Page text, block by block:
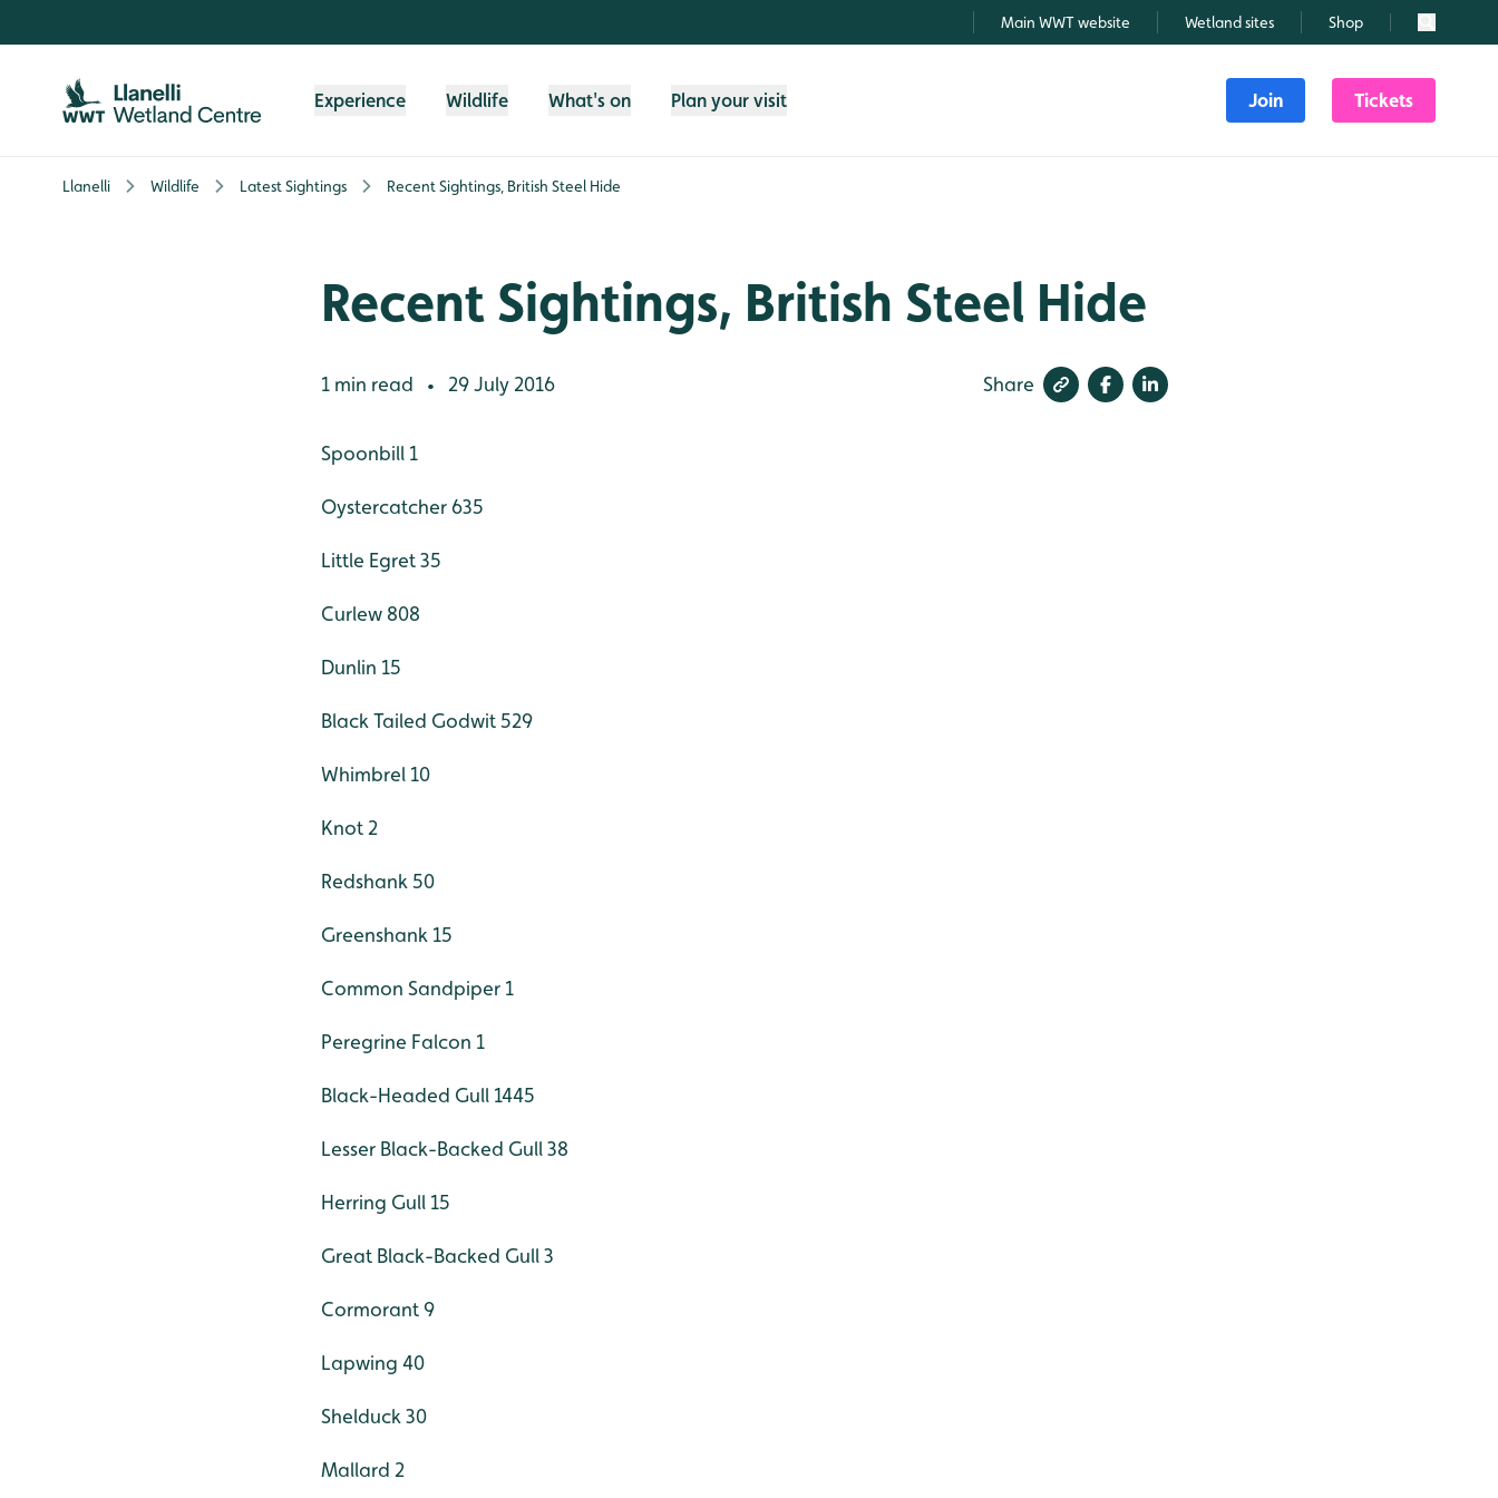
Main WWT website Wetland sites Shop Search
Experience Wildlife What's on Plan your visit Join Tickets
Llanelli Wildlife Latest Sightings Recent Sightings, British Steel Hide
Recent Sightings, British Steel Hide
1 min read • 29 July 2016 Share
Spoonbill 1
Oystercatcher 635
Little Egret 35
Curlew 808
Dunlin 15
Black Tailed Godwit 529
Whimbrel 10
Knot 2
Redshank 50
Greenshank 15
Common Sandpiper 1
Peregrine Falcon 1
Black-Headed Gull 1445
Lesser Black-Backed Gull 38
Herring Gull 15
Great Black-Backed Gull 3
Cormorant 9
Lapwing 40
Shelduck 30
Mallard 2